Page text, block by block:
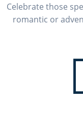
Celebrate those
romantic or